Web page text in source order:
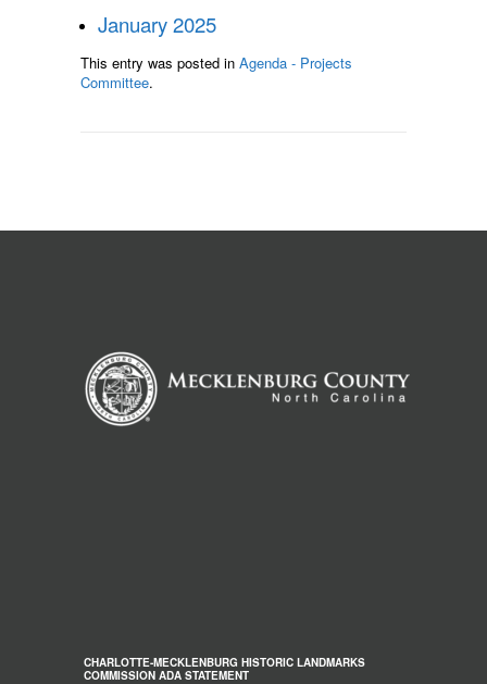
January 2025
This entry was posted in Agenda - Projects
Committee.
CHARLOTTE-MECKLENBURG HISTORIC LANDMARKS
COMMISSION ADA STATEMENT